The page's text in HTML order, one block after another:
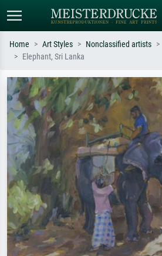
Search by artist, work title or style –
e.g. Monet, Starry Night,
Impressionism, Hokusai wave, nude.
oil
Home Art Styles Nonclassified artists
Elephant, Sri Lanka